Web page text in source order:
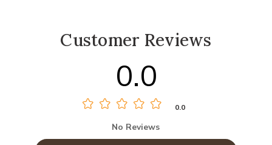
Customer Reviews
0.0
0.0
No Reviews